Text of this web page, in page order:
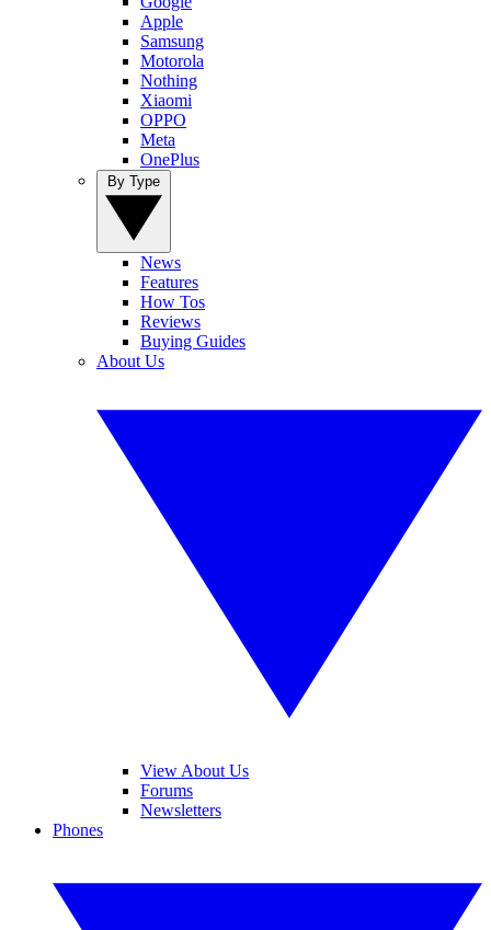
Apple
Samsung
Motorola
Nothing
Xiaomi
OPPO
Meta
OnePlus
News
Features
How Tos
Reviews
Buying Guides
About Us
View About Us
Forums
Newsletters
Phones